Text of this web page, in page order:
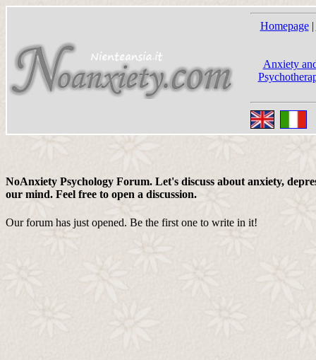
Homepage|
Anxiety
NoAnxiety Psychology Forum. Let's discuss about anxiety,
our mind. Feel free to open a discussion.
Our forum has just opened. Be the first one to write in it!